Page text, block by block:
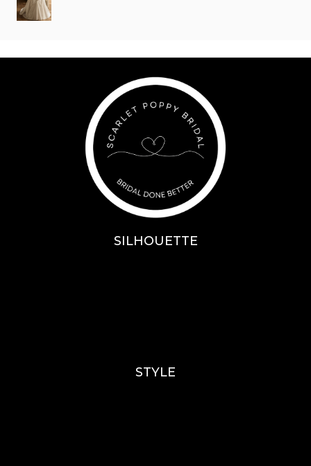
SILHOUETTE
STYLE